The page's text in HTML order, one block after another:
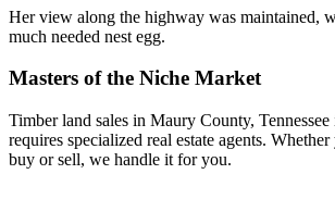
Her view along the highway was maintained,
much needed nest egg.
Masters of the Niche Market
Timber land sales in Maury County, Tennessee
requires specialized real estate agents.
buy or sell, we handle it for you.